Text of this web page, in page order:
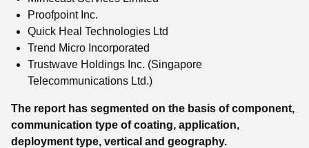
Proofpoint Inc.
Quick Heal Technologies Ltd
Trend Micro Incorporated
Trustwave Holdings Inc. (Singapore
Telecommunications Ltd.)
The report has segmented on the basis of component,
communication type of coating, application,
deployment type, vertical and geography.